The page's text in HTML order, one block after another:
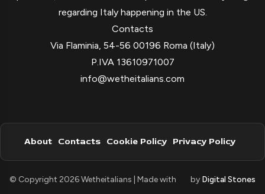
regarding Italy happening in the US.
Contacts
Via Flaminia, 54-56 00196 Roma (Italy)
P.IVA 13610971007
info@wetheitalians.com
About Contacts Cookie Policy Privacy Policy
© Copyright 2026 Wetheitalians | Made with by Digital Stones